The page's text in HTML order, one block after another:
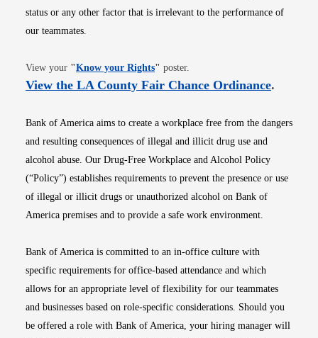
status or any other factor that is irrelevant to the performance of
our teammates.
View your "Know your RightsOpens in new window
" poster.
View the LA County Fair Chance OrdinanceOpens
.
Bank of America aims to create a workplace free from the dangers
and resulting consequences of illegal and illicit drug use and
alcohol abuse. Our Drug-Free Workplace and Alcohol Policy
(“Policy”) establishes requirements to prevent the presence or use
of illegal or illicit drugs or unauthorized alcohol on Bank of
America premises and to provide a safe work environment.
Bank of America is committed to an in-office culture with
specific requirements for office-based attendance and which
allows for an appropriate level of flexibility for our teammates
and businesses based on role-specific considerations. Should you
be offered a role with Bank of America, your hiring manager will